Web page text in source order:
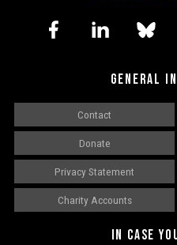
GENERAL
Contact
Donate
Privacy Statement
Charity Accounts
IN CASE